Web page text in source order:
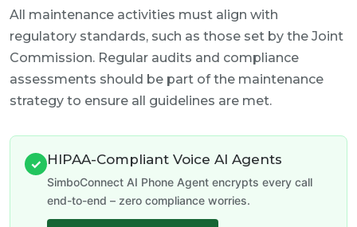
All maintenance activities must align with
regulatory standards, such as those set by the Joint
Commission. Regular audits and compliance
assessments should be part of the maintenance
strategy to ensure all guidelines are met.
✓ HIPAA-Compliant Voice AI Agents
SimboConnect AI Phone Agent encrypts every call
end-to-end – zero compliance worries.